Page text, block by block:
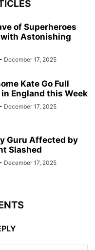
of Superheroes
Astonishing
- December 17, 2025
Kate Go Full
England this Week
- December 17, 2025
Guru Affected by
Slashed
- December 17, 2025